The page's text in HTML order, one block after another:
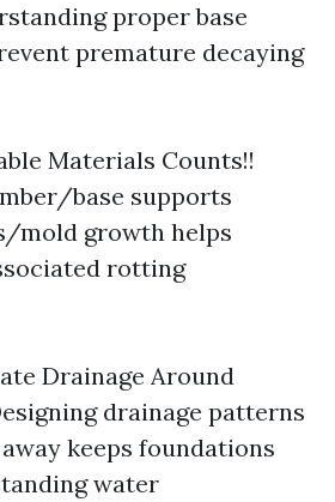
proper base
premature decaying
Materials Counts!!
base supports
mold growth helps
rotting
Drainage Around
drainage patterns
keeps foundations
water